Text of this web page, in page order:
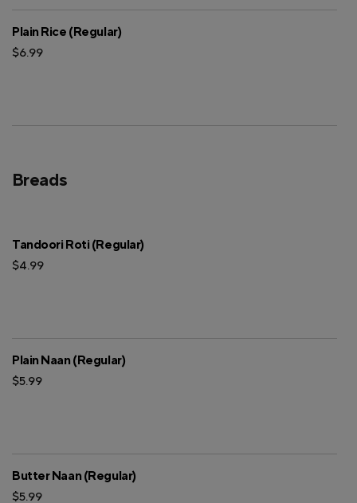
Plain Rice (Regular)
$6.99
Breads
Tandoori Roti (Regular)
$4.99
Plain Naan (Regular)
$5.99
Butter Naan (Regular)
$5.99